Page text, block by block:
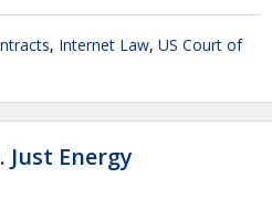
, Internet Law, US Court of
Energy